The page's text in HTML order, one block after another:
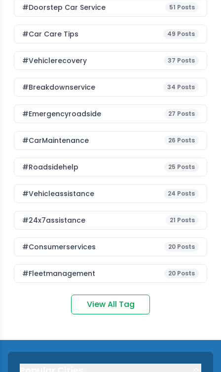
#Doorstep Car Service 51 Posts
#Car Care Tips 49 Posts
#vehiclerecovery 37 Posts
#breakdownservice 34 Posts
#emergencyroadside 27 Posts
#CarMaintenance 26 Posts
#roadsidehelp 25 Posts
#vehicleassistance 24 Posts
#24x7assistance 21 Posts
#consumerservices 20 Posts
#fleetmanagement 20 Posts
View All Tag